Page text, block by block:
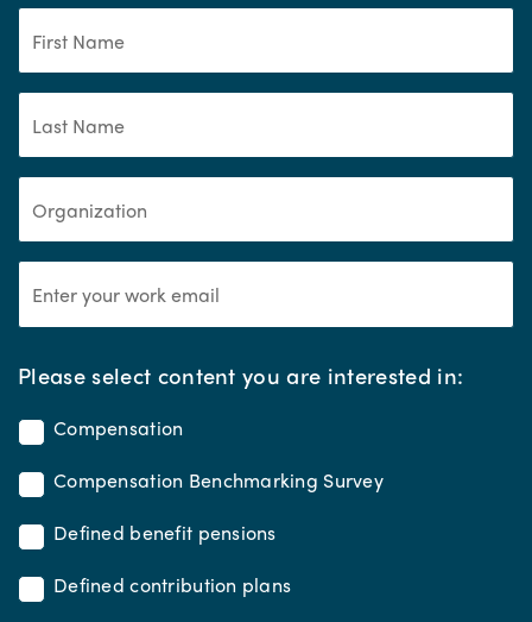
Please select content you are interested in:*
Compensation
Compensation Benchmarking Survey
Defined benefit pensions
Defined contribution plans